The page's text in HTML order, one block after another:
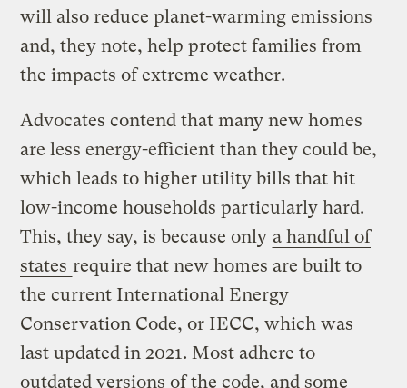
will also reduce planet-warming emissions
and, they note, help protect families from
the impacts of extreme weather.
Advocates contend that many new homes
are less energy-efficient than they could be,
which leads to higher utility bills that hit
low-income households particularly hard.
This, they say, is because only a handful of
states require that new homes are built to
the current International Energy
Conservation Code, or IECC, which was
last updated in 2021. Most adhere to
outdated versions of the code, and some